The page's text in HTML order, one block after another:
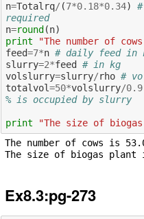
n=Totalrq/ (7*0.18*0.34)
required
n=round (n)
print
"The number of
feed=7*n # daily feed in
slurry=2*feed
# in kg
volslurry=slurry/rho #
totalvol=50*volslurry/0.9
% is occupied by slurry
print
"The size of
The number of cows is
Ex8.3:pg-273